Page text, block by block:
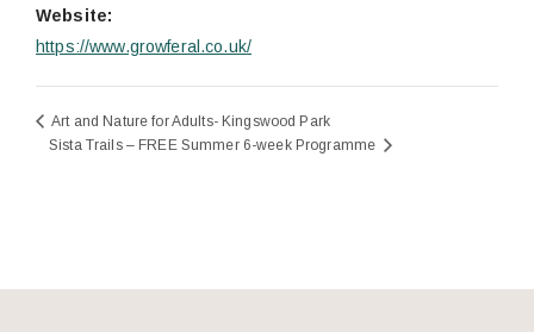
Website:
https://www.growferal.co.uk/
Art and Nature for Adults- Kingswood Park
Sista Trails – FREE Summer 6-week Programme